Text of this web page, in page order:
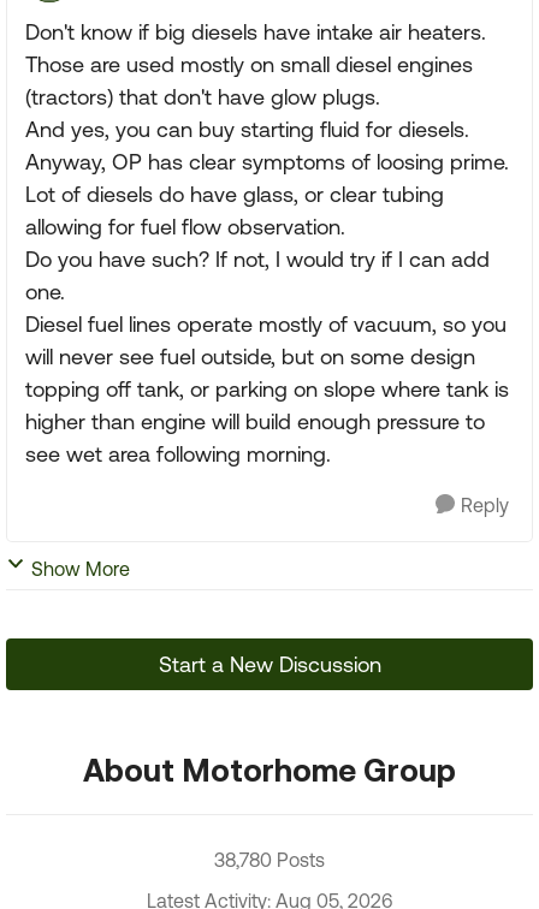
Don't know if big diesels have intake air heaters.
Those are used mostly on small diesel engines
(tractors) that don't have glow plugs.
And yes, you can buy starting fluid for diesels.
Anyway, OP has clear symptoms of loosing prime.
Lot of diesels do have glass, or clear tubing
allowing for fuel flow observation.
Do you have such? If not, I would try if I can add
one.
Diesel fuel lines operate mostly of vacuum, so you
will never see fuel outside, but on some design
topping off tank, or parking on slope where tank is
higher than engine will build enough pressure to
see wet area following morning.
Reply
Show More
Start a New Discussion
About Motorhome Group
38,780 Posts
Latest Activity: Aug 05, 2026